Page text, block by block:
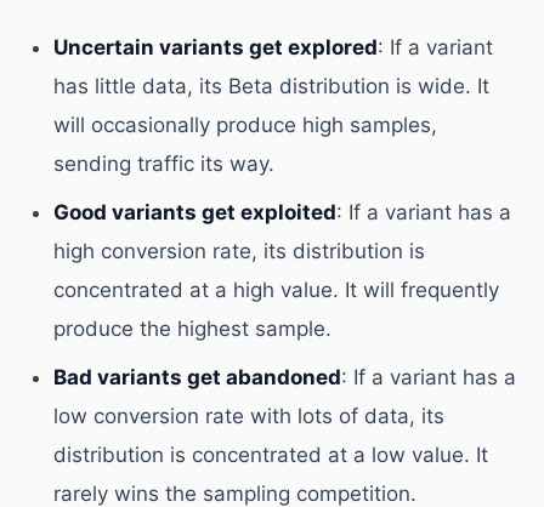
Uncertain variants get explored: If a variant
has little data, its Beta distribution is wide. It
will occasionally produce high samples,
sending traffic its way.
Good variants get exploited: If a variant has a
high conversion rate, its distribution is
concentrated at a high value. It will frequently
produce the highest sample.
Bad variants get abandoned: If a variant has a
low conversion rate with lots of data, its
distribution is concentrated at a low value. It
rarely wins the sampling competition.